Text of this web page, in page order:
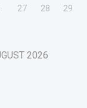
27 28 29
2026